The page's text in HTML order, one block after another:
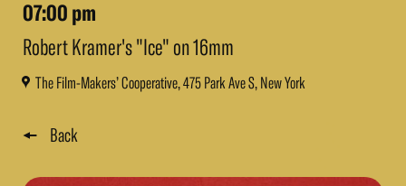
07:00 pm
Robert Kramer's "Ice" on 16mm
The Film-Makers’ Cooperative, 475 Park Ave S, New York
Back